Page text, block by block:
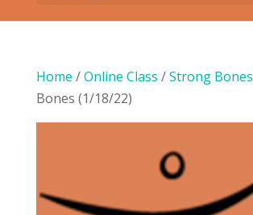
Home /Online Class /Strong Bones
Bones (1/18/22)